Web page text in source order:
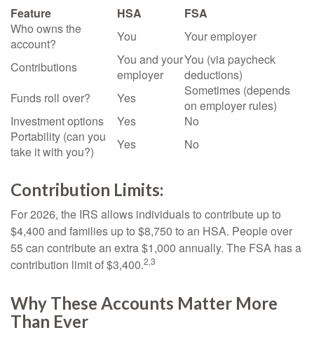
Feature HSA
FSA
Who owns the
account?
You
Your employer
Contributions
You and your
employer
You (via paycheck
deductions)
Funds roll over?
Yes
Sometimes (depends
on employer rules)
Investment options
Yes
No
Portability (can you
take it with you?)
Yes No
Contribution Limits:
For 2026, the IRS allows individuals to contribute up to
$4,400 and families up to $8,750 to an HSA. People over
55 can contribute an extra $1,000 annually. The FSA has a
contribution limit of $3,400.2,3
Why These Accounts Matter More
Than Ever